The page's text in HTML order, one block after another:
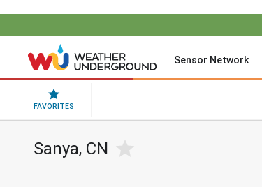
Sensor Network
FAVORITES
Sanya, CN